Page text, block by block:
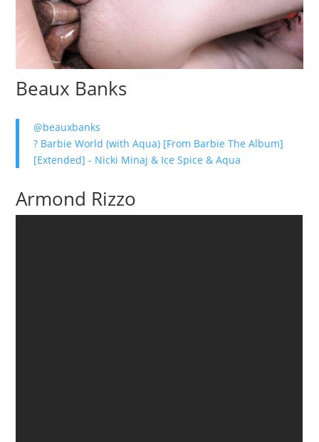
Beaux Banks
@beauxbanks
? Barbie World (with Aqua) [From Barbie The Album]
[Extended] - Nicki Minaj & Ice Spice & Aqua
Armond Rizzo